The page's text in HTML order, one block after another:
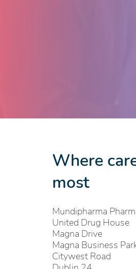
Where
most
Mundipharma
United Drug House
Magna Drive
Magna Business
Citywest Road